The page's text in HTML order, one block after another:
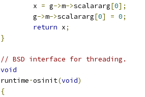
	x
= g->m->scalararg[0];
	g
->m->scalararg[0] = 0;
return x;
}
// BSD interface for threading.
void
runtime ·osinit(void)
{